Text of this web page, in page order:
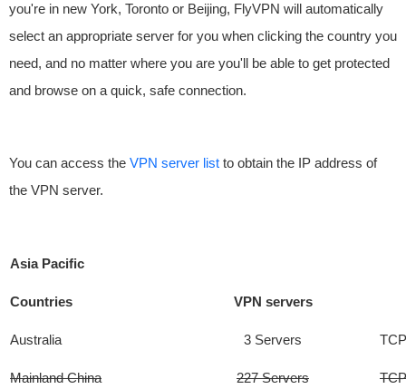
you're in new York, Toronto or Beijing, FlyVPN will automatically
select an appropriate server for you when clicking the country you
need, and no matter where you are you'll be able to get protected
and browse on a quick, safe connection.
You can access the VPN server list to obtain the IP address of
the VPN server.
Asia Pacific
Countries VPN servers
Australia 3 Servers
Mainland China 227 Servers